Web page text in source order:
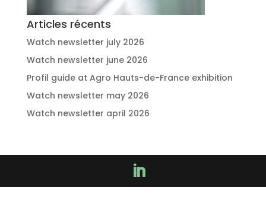
Articles récents
Watch newsletter july 2026
Watch newsletter june 2026
Profil guide at Agro Hauts-de-France exhibition
Watch newsletter may 2026
Watch newsletter april 2026